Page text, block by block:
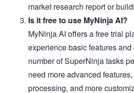
market research report or
Is it free to use MyNinja AI?
MyNinja AI offers a free trial
experience basic features
number of SuperNinja tasks
need more advanced
processing, and more